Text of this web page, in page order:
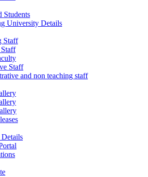
Students
University Details
Staff
Staff
and non teaching staff
Details